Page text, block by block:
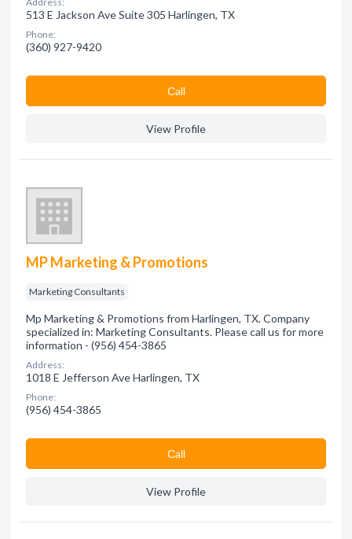
513 E Jackson Ave Suite 305 Harlingen, TX
Phone:
(360) 927-9420
Сall
View Profile
MP Marketing & Promotions
Marketing Consultants
Mp Marketing & Promotions from Harlingen, TX. Company
specialized in: Marketing Consultants. Please call us for more
information - (956) 454-3865
Address:
1018 E Jefferson Ave Harlingen, TX
Phone:
(956) 454-3865
Сall
View Profile